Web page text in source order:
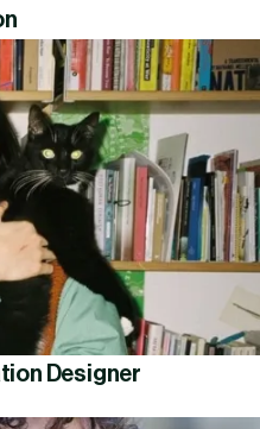
Designer